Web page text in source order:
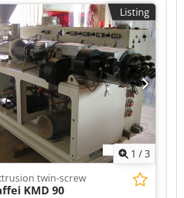
- The price applies to the
excluding any follow-up services.
Urj Afxer Loading, export
etc. can be arranged upon
feel free to contact us if you have
Listing
1 /3
twin-screw
KMD 90